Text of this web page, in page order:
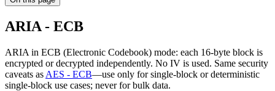
ARIA - ECB
ARIA in ECB (Electronic Codebook) mode: each 16-byte block is
encrypted or decrypted independently. No IV is used. Same security
caveats as AES - ECB—use only for single-block or deterministic
single-block use cases; never for bulk data.